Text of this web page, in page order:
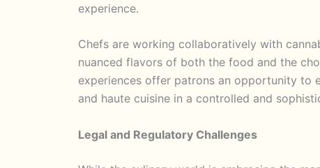
experience.
Chefs are working collaboratively with
nuanced flavors of both the food and the
experiences offer patrons an opportunity to
and haute cuisine in a controlled and
Legal and Regulatory Challenges